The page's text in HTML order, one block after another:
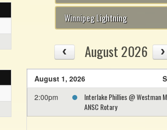
Winnipeg Lightning
August 2026
August 1, 2026
2:00pm
Interlake Phillies @ Westman
ANSC Rotary